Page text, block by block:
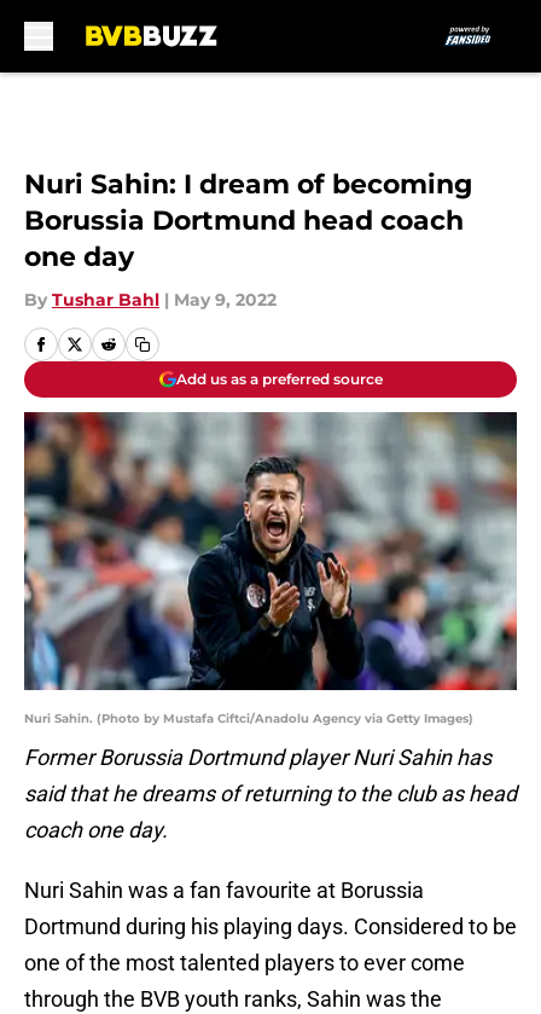
Nuri Sahin: I dream of becoming
Borussia Dortmund head coach
one day
By Tushar Bahl | May 9, 2022
Add us as a preferred source
Nuri Sahin. (Photo by Mustafa Ciftci/Anadolu Agency via Getty Images)
Former Borussia Dortmund player Nuri Sahin has
said that he dreams of returning to the club as head
coach one day.
Nuri Sahin was a fan favourite at Borussia
Dortmund during his playing days. Considered to be
one of the most talented players to ever come
through the BVB youth ranks, Sahin was the